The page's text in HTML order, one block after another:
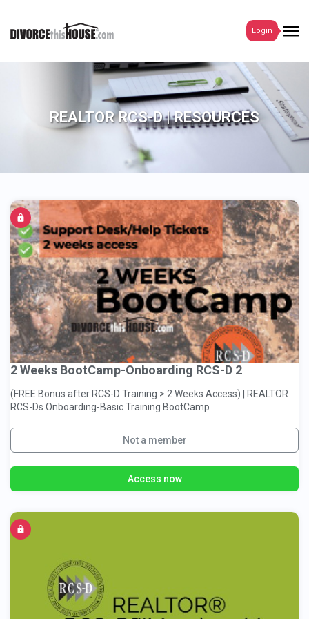
REALTOR RCS-D | RESOURCES
2 Weeks BootCamp-Onboarding RCS-D 2
(FREE Bonus after RCS-D Training > 2 Weeks Access) | REALTOR
RCS-Ds Onboarding-Basic Training BootCamp
Not a member
Access now
Login